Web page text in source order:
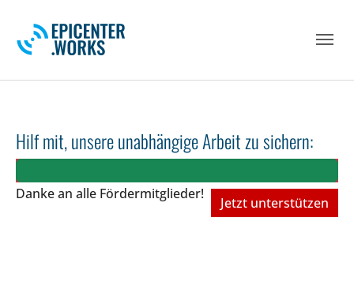
Hilf mit, unsere unabhängige Arbeit zu sichern:
Danke an alle Fördermitglieder!
Jetzt unterstützen